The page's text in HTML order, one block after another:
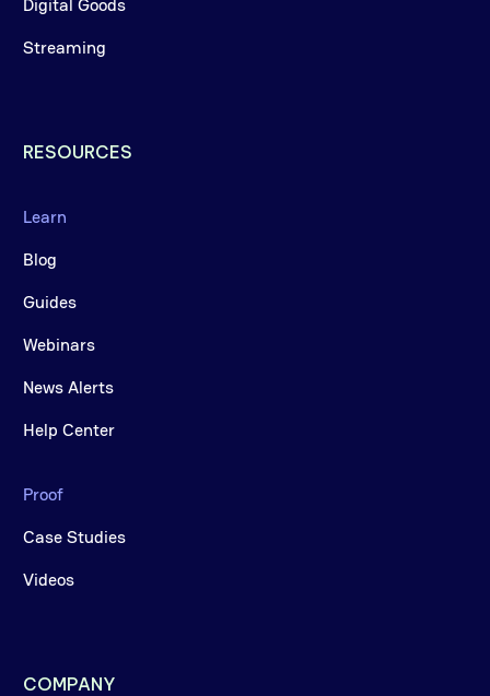
Digital Goods
Streaming
RESOURCES
Learn
Blog
Guides
Webinars
News Alerts
Help Center
Proof
Case Studies
Videos
COMPANY